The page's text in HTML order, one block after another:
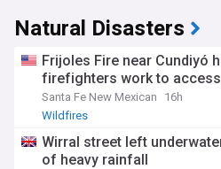
Natural Disasters
Frijoles Fire near Cundiyó
firefighters work to
Santa Fe New Mexican
16h
Wildfires
Wirral street left
of heavy rainfall